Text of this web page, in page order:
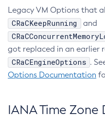
Legacy VM Options that
CRaCKeepRunning and
got replaced in an earlier
CRaCEngineOptions .
Options Documentation
IANA Time Zone